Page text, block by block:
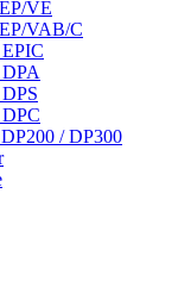
VE
VAB/C
/ DP300